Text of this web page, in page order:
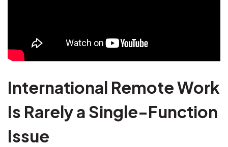
International Remote Work
Is Rarely a Single-Function
Issue